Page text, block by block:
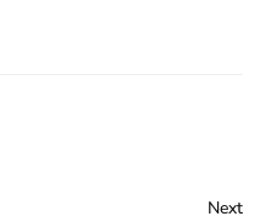
Next